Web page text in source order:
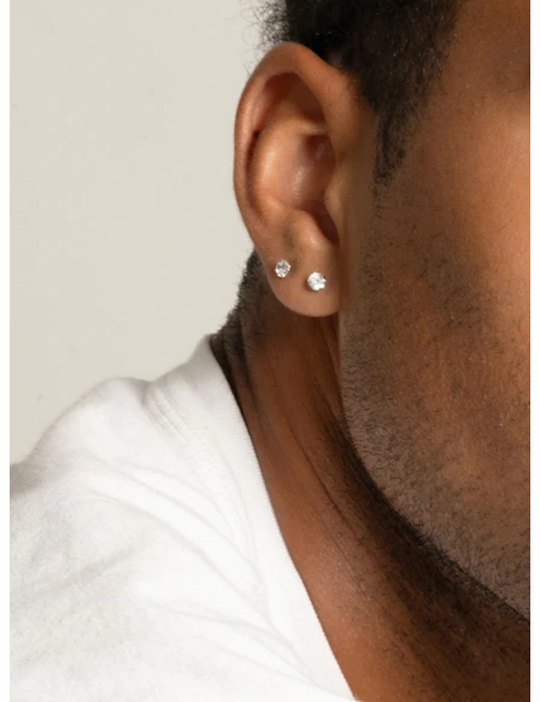
Nipple